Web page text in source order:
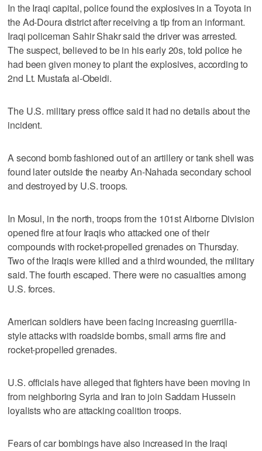
In the Iraqi capital, police found the explosives in a Toyota in
the Ad-Doura district after receiving a tip from an informant.
Iraqi policeman Sahir Shakr said the driver was arrested.
The suspect, believed to be in his early 20s, told police he
had been given money to plant the explosives, according to
2nd Lt. Mustafa al-Obeidi.
The U.S. military press office said it had no details about the
incident.
A second bomb fashioned out of an artillery or tank shell was
found later outside the nearby An-Nahada secondary school
and destroyed by U.S. troops.
In Mosul, in the north, troops from the 101st Airborne Division
opened fire at four Iraqis who attacked one of their
compounds with rocket-propelled grenades on Thursday.
Two of the Iraqis were killed and a third wounded, the military
said. The fourth escaped. There were no casualties among
U.S. forces.
American soldiers have been facing increasing guerrilla-
style attacks with roadside bombs, small arms fire and
rocket-propelled grenades.
U.S. officials have alleged that fighters have been moving in
from neighboring Syria and Iran to join Saddam Hussein
loyalists who are attacking coalition troops.
Fears of car bombings have also increased in the Iraqi